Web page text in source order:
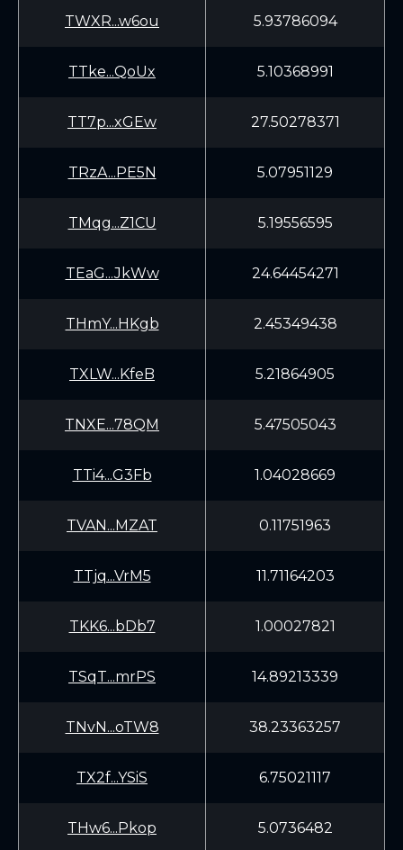
TWXR...w6ou 5.93786094
TTke...QoUx 5.10368991
TT7p...xGEw 27.50278371
TRzA...PE5N 5.07951129
TMqg...Z1CU 5.19556595
TEaG...JkWw 24.64454271
THmY...HKgb 2.45349438
TXLW...KfeB 5.21864905
TNXE...78QM 5.47505043
TTi4...G3Fb 1.04028669
TVAN...MZAT 0.11751963
TTjq...VrM5 11.71164203
TKK6...bDb7 1.00027821
TSqT...mrPS 14.89213339
TNvN...oTW8 38.23363257
TX2f...YSiS 6.75021117
THw6...Pkop 5.0736482